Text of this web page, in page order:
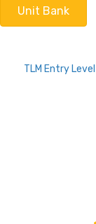
Unit Bank
TLM Entry